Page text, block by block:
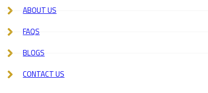
ABOUT US
FAQS
BLOGS
CONTACT US